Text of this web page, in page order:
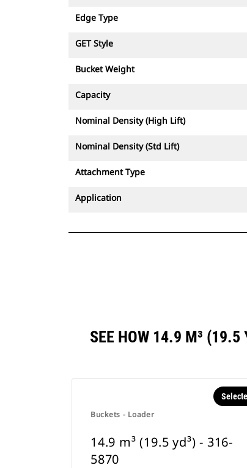
Edge Type
GET Style
Bucket Weight
Capacity
Nominal Density (High Lift)
Nominal Density (Std Lift)
Attachment Type
Application
SEE HOW 14.9 M³ (19.5
Buckets - Loader
14.9 m³ (19.5 yd³) - 316-
5870